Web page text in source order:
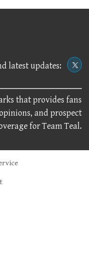
latest updates:
that provides fans
and prospect
for Team Teal.